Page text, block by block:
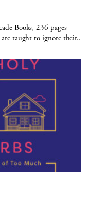
Books, 236 pages
taught to ignore their..